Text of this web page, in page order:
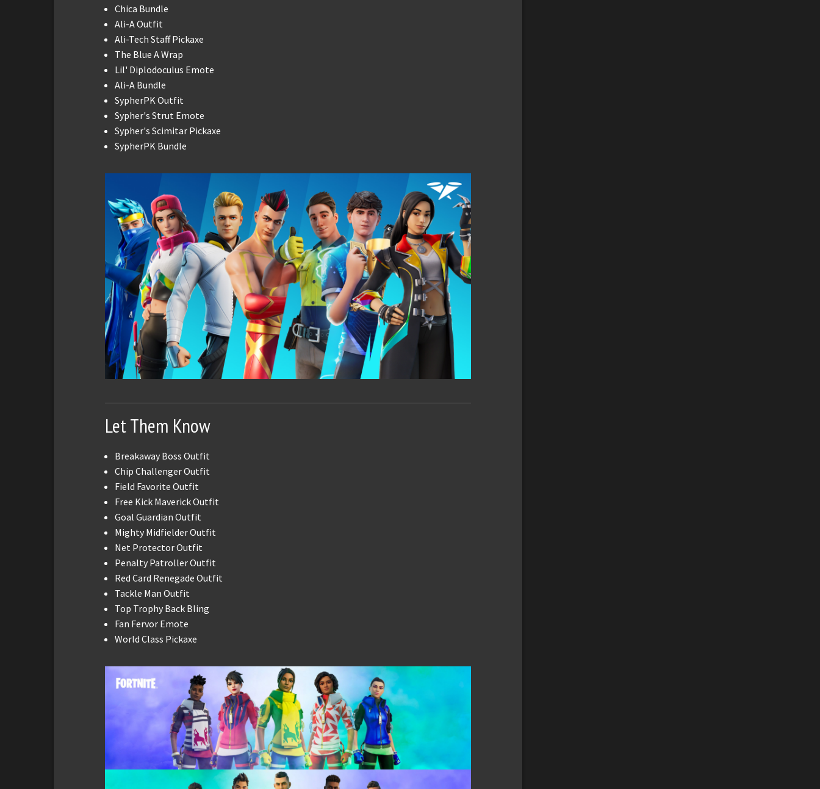
Chica Bundle
Ali-A Outfit
Ali-Tech Staff Pickaxe
The Blue A Wrap
Lil' Diplodoculus Emote
Ali-A Bundle
SypherPK Outfit
Sypher's Strut Emote
Sypher's Scimitar Pickaxe
SypherPK Bundle
Let Them Know
Breakaway Boss Outfit
Chip Challenger Outfit
Field Favorite Outfit
Free Kick Maverick Outfit
Goal Guardian Outfit
Mighty Midfielder Outfit
Net Protector Outfit
Penalty Patroller Outfit
Red Card Renegade Outfit
Tackle Man Outfit
Top Trophy Back Bling
Fan Fervor Emote
World Class Pickaxe